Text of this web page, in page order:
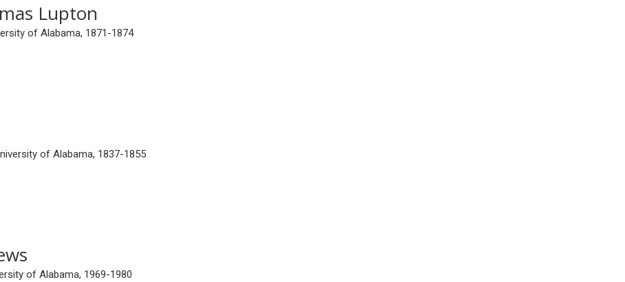
Lupton
of Alabama, 1871-1874
of Alabama, 1837-1855
of Alabama, 1969-1980